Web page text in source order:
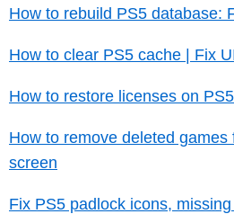
How to rebuild PS5 database:
How to clear PS5 cache | Fix
How to restore licenses on
How to remove deleted games
screen
Fix PS5 padlock icons,